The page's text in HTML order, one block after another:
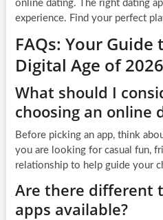
online dating. The right dating
experience. Find your perfect
FAQs: Your
Digital Age of 2026
What should I
choosing an online
Before picking an app, think
you are looking for casual fun,
relationship to help guide your
Are there different
apps available?